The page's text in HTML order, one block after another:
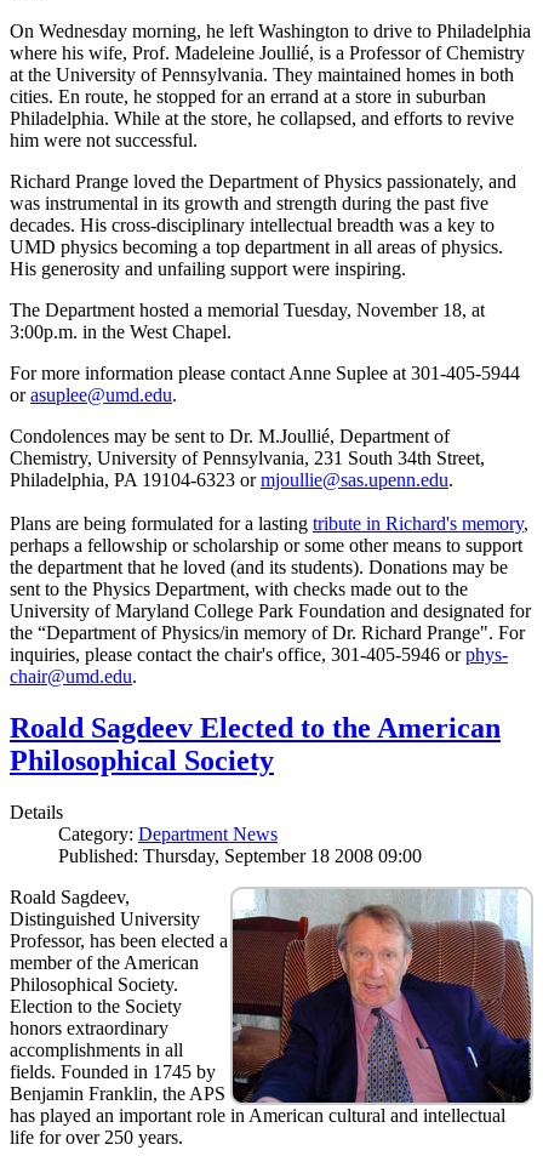
On Wednesday morning, he left Washington to drive to Philadelphia
where his wife, Prof. Madeleine Joullié, is a Professor of Chemistry
at the University of Pennsylvania. They maintained homes in both
cities. En route, he stopped for an errand at a store in suburban
Philadelphia. While at the store, he collapsed, and efforts to revive
him were not successful.
Richard Prange loved the Department of Physics passionately, and
was instrumental in its growth and strength during the past five
decades. His cross-disciplinary intellectual breadth was a key to
UMD physics becoming a top department in all areas of physics.
His generosity and unfailing support were inspiring.
The Department hosted a memorial Tuesday, November 18, at
3:00p.m. in the West Chapel.
For more information please contact Anne Suplee at 301-405-5944
orasuplee@umd.edu.
Condolences may be sent to Dr. M.Joullié, Department of
Chemistry, University of Pennsylvania, 231 South 34th Street,
Philadelphia, PA 19104-6323 ormjoullie@sas.upenn.edu.
Plans are being formulated for a lasting tribute in Richard's memory,
perhaps a fellowship or scholarship or some other means to support
the department that he loved (and its students). Donations may be
sent to the Physics Department, with checks made out to the
University of Maryland College Park Foundation and designated for
the “Department of Physics/in memory of Dr. Richard Prange". For
inquiries, please contact the chair's office, 301-405-5946 orphys-
chair@umd.edu.
Roald Sagdeev Elected to the American
Philosophical Society
Details
Category: Department News
Published: Thursday, September 18 2008 09:00
Roald Sagdeev,
Distinguished University
Professor, has been elected a
member of the American
Philosophical Society.
Election to the Society
honors extraordinary
accomplishments in all
fields. Founded in 1745 by
Benjamin Franklin, the APS
has played an important role in American cultural and intellectual
life for over 250 years.